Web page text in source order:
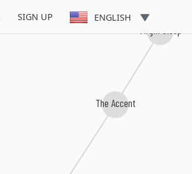
SIGN UP ENGLISH
The Accent
Virgin Sleep